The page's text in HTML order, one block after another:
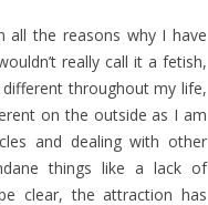
all the reasons why I have
really call it a fetish,
throughout my life,
on the outside as I am
and dealing with other
things like a lack of
clear, the attraction has